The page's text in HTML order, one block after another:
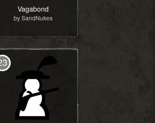
Vagabond
by SandNukes